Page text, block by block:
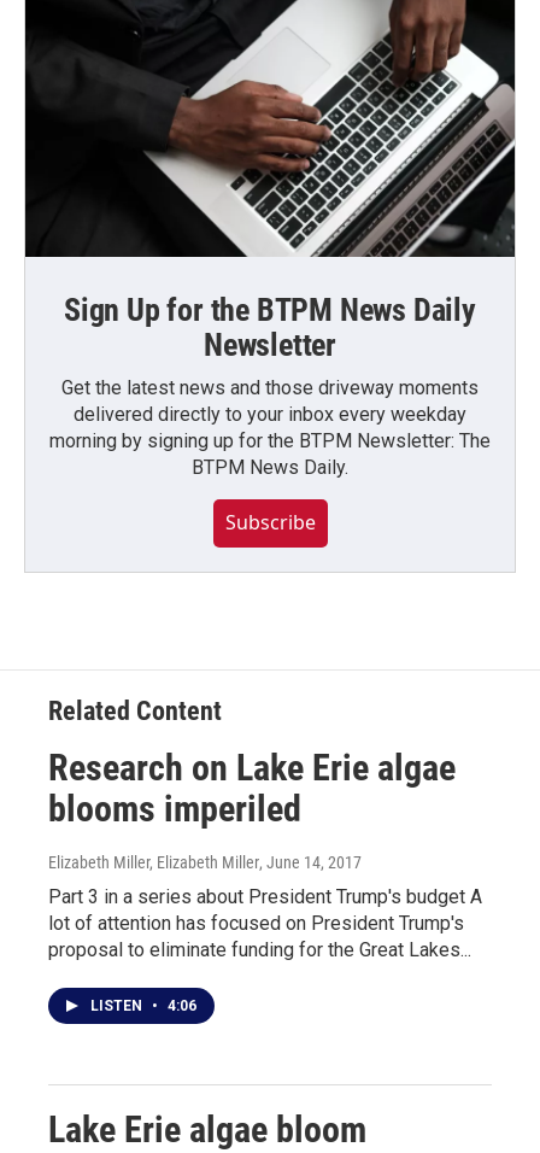
Sign Up for the BTPM News Daily
Newsletter
Get the latest news and those driveway moments
delivered directly to your inbox every weekday
morning by signing up for the BTPM Newsletter: The
BTPM News Daily.
Subscribe
Related Content
Research on Lake Erie algae
blooms imperiled
Elizabeth Miller, Elizabeth Miller, June 14, 2017
Part 3 in a series about President Trump's budget A
lot of attention has focused on President Trump's
proposal to eliminate funding for the Great Lakes...
LISTEN • 4:06
Lake Erie algae bloom